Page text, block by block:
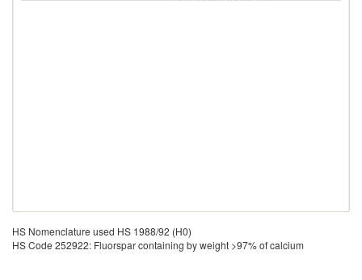
HS Nomenclature used HS 1988/92 (H0)
HS Code 252922: Fluorspar containing by weight >97% of calcium